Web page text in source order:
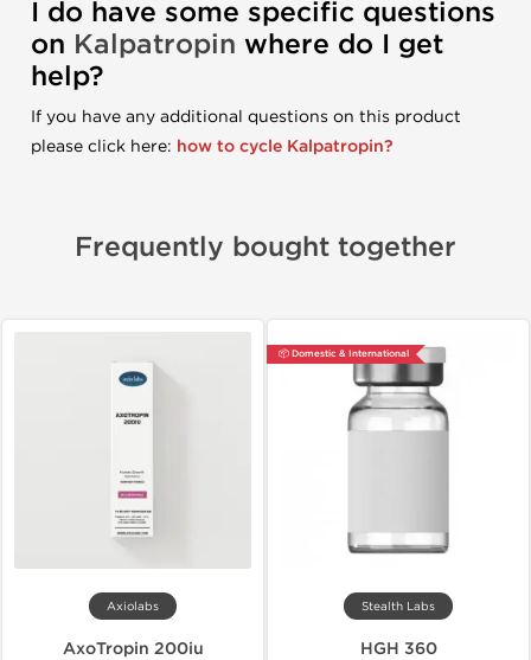
I do have some specific questions
on Kalpatropin where do I get
help?
If you have any additional questions on this product
please click here: how to cycle Kalpatropin?
Frequently bought together
Axiolabs
AxoTropin 200iu
📦 Domestic & International
Stealth Labs
HGH 360